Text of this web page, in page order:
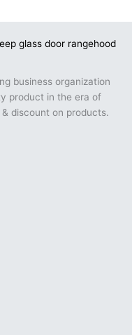
business organization
product in the era of
discount on products.